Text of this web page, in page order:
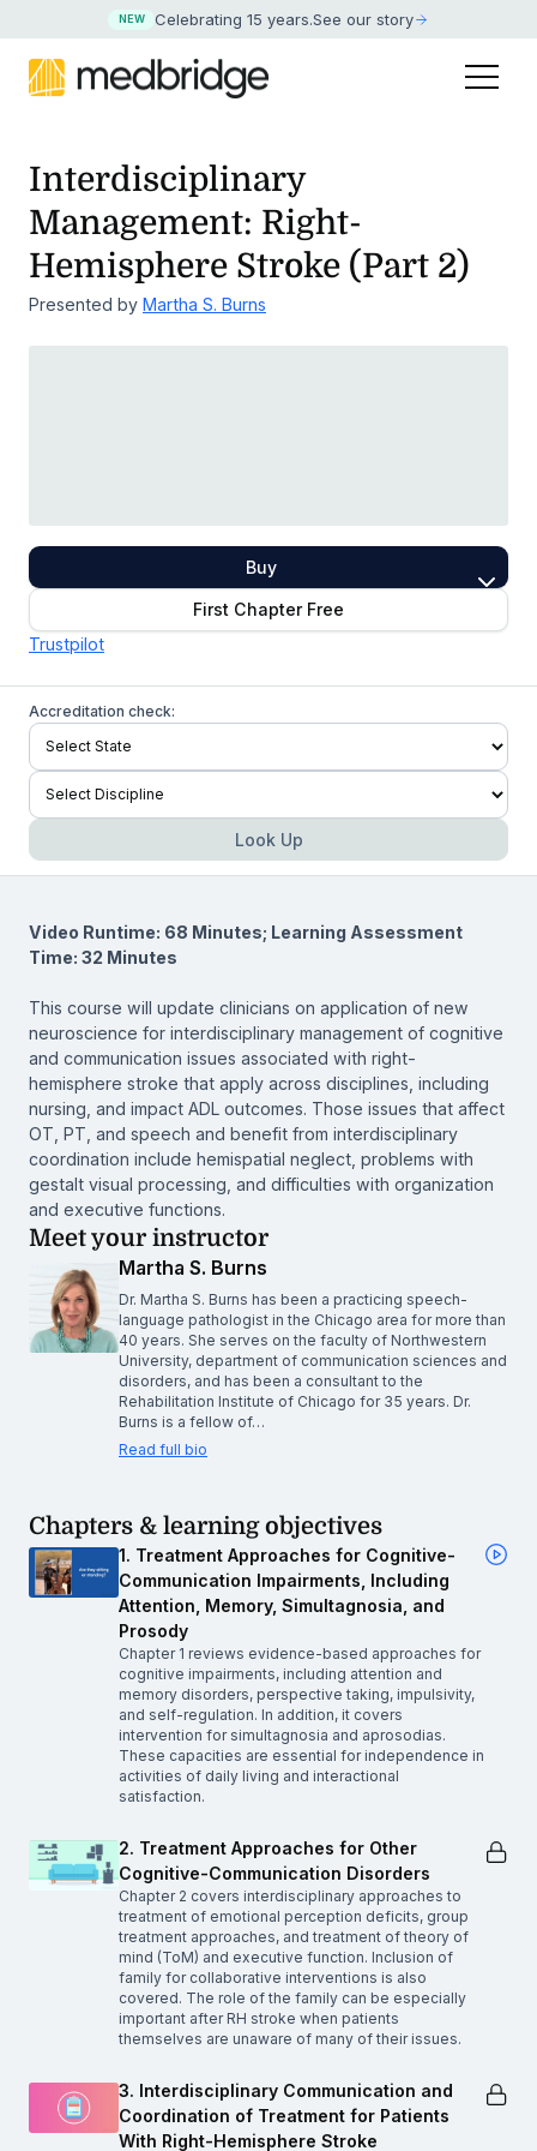
NEW Celebrating 15 years.See our story
Interdisciplinary
Management: Right-
Hemisphere Stroke (Part 2)
Presented by Martha S. Burns
Buy
First Chapter Free
Trustpilot
Accreditation check:
Look Up
Video Runtime: 68 Minutes; Learning Assessment
Time: 32 Minutes
This course will update clinicians on application of new
neuroscience for interdisciplinary management of cognitive
and communication issues associated with right-
hemisphere stroke that apply across disciplines, including
nursing, and impact ADL outcomes. Those issues that affect
OT, PT, and speech and benefit from interdisciplinary
coordination include hemispatial neglect, problems with
gestalt visual processing, and difficulties with organization
and executive functions.
Meet your instructor
Martha S. Burns
Dr. Martha S. Burns has been a practicing speech-
language pathologist in the Chicago area for more than
40 years. She serves on the faculty of Northwestern
University, department of communication sciences and
disorders, and has been a consultant to the
Rehabilitation Institute of Chicago for 35 years. Dr.
Burns is a fellow of…
Read full bio
Chapters & learning objectives
1. Treatment Approaches for Cognitive-
Communication Impairments, Including
Attention, Memory, Simultagnosia, and
Prosody
Chapter 1 reviews evidence-based approaches for
cognitive impairments, including attention and
memory disorders, perspective taking, impulsivity,
and self-regulation. In addition, it covers
intervention for simultagnosia and aprosodias.
These capacities are essential for independence in
activities of daily living and interactional
satisfaction.
2. Treatment Approaches for Other
Cognitive-Communication Disorders
Chapter 2 covers interdisciplinary approaches to
treatment of emotional perception deficits, group
treatment approaches, and treatment of theory of
mind (ToM) and executive function. Inclusion of
family for collaborative interventions is also
covered. The role of the family can be especially
important after RH stroke when patients
themselves are unaware of many of their issues.
3. Interdisciplinary Communication and
Coordination of Treatment for Patients
With Right-Hemisphere Stroke